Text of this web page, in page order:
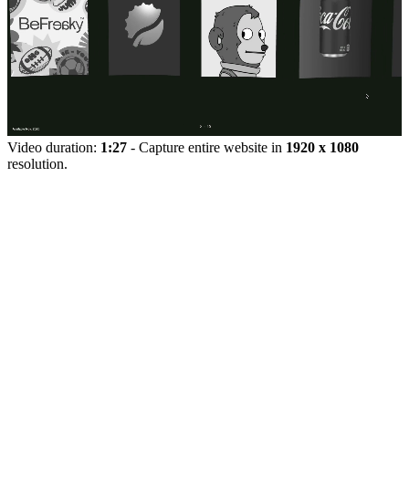
Video duration: 1:27 - Capture entire website in 1920 x 1080
resolution.